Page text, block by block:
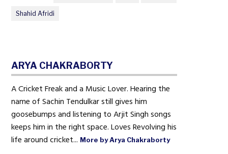
Shahid Afridi
ARYA CHAKRABORTY
A Cricket Freak and a Music Lover. Hearing the
name of Sachin Tendulkar still gives him
goosebumps and listening to Arjit Singh songs
keeps him in the right space. Loves Revolving his
life around cricket... More by Arya Chakraborty